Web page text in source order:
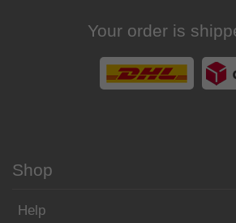
Your order is
Shop
Help